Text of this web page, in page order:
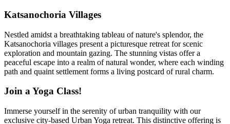
Katsanochoria Villages
Nestled amidst a breathtaking tableau of nature's splendor, the
Katsanochoria villages present a picturesque retreat for scenic
exploration and mountain gazing. The stunning vistas offer a
peaceful escape into a realm of natural wonder, where each winding
path and quaint settlement forms a living postcard of rural charm.
Join a Yoga Class!
Immerse yourself in the serenity of urban tranquility with our
exclusive city-based Urban Yoga retreat. This distinctive offering is